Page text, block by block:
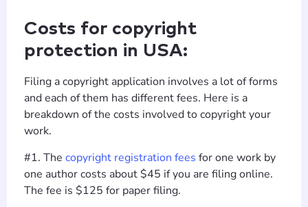
Costs for copyright
protection in USA:
Filing a copyright application involves a lot of forms
and each of them has different fees. Here is a
breakdown of the costs involved to copyright your
work.
#1. The copyright registration fees for one work by
one author costs about $45 if you are filing online.
The fee is $125 for paper filing.